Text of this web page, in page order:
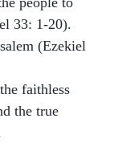
33: 1-20).
(Ezekiel
faithless
the true